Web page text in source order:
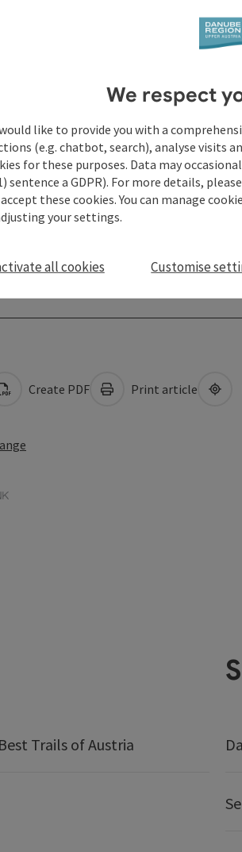
Create PDF Print article
Best Trails of Austria
We respect
like to provide you with a
(e.g. chatbot, search), analyse visits
for these purposes. Data may
sentence a GDPR). For more details,
these cookies. You can manage
your settings.
all cookies Customise